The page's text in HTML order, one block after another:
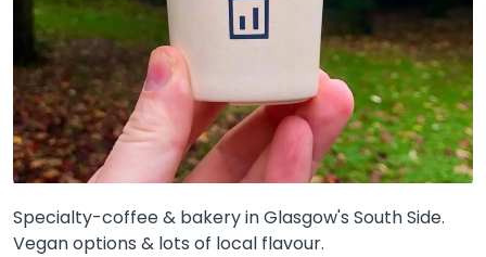
Specialty-coffee & bakery in Glasgow's South Side.
Vegan options & lots of local flavour.